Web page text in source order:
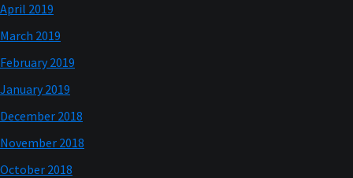
April 2019
March 2019
February 2019
January 2019
December 2018
November 2018
October 2018